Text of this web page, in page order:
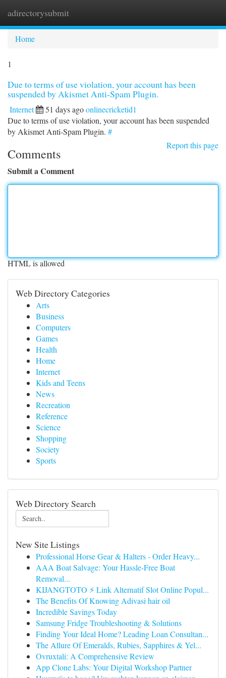
adirectorysubmit
Home
1
Due to terms of use violation, your account has been
suspended by Akismet Anti-Spam Plugin.
Internet 51 days agoonlinecricketid1
Due to terms of use violation, your account has been suspended
by Akismet Anti-Spam Plugin. #
Report this page
Comments
Submit a Comment
HTML is allowed
Web Directory Categories
Arts
Business
Computers
Games
Health
Home
Internet
Kids and Teens
News
Recreation
Reference
Science
Shopping
Society
Sports
Web Directory Search
New Site Listings
Professional Horse Gear & Halters - Order Heavy...
AAA Boat Salvage: Your Hassle-Free Boat
Removal...
KIJANGTOTO ⚡ Link Alternatif Slot Online Popul...
The Benefits Of Knowing Adivasi hair oil
Incredible Savings Today
Samsung Fridge Troubleshooting & Solutions
Finding Your Ideal Home? Leading Loan Consultan...
The Allure Of Emeralds, Rubies, Sapphires & Yel...
Ovruxtali: A Comprehensive Review
App Clone Labs: Your Digital Workshop Partner